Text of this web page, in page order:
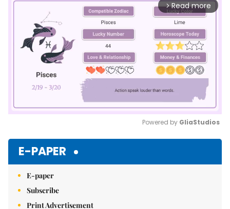
arrow_forward_ios Read more
Powered by GliaStudios
E-PAPER
E-paper
Subscribe
Print Advertisement